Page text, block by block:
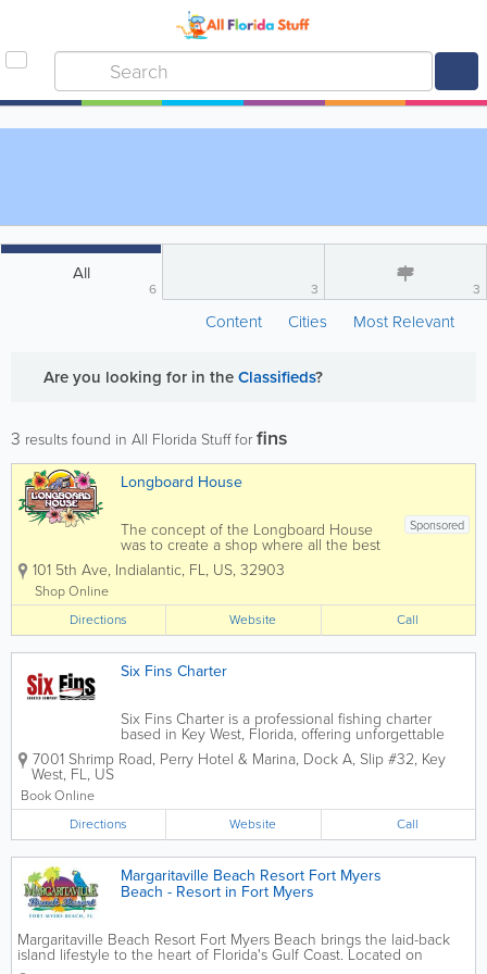
All
6 3 3
Content Cities Most Relevant
Are you looking for in theClassifieds?
3 results found in All Florida Stuff forfins
Longboard House
Sponsored
The concept of the Longboard House
was to create a shop where all the best
shapers in the world could have their
innovations represented under one roof.
years have passed, more and more
surfboard...
101 5th Ave, Indialantic, FL, US, 32903
Shop Online
Directions
Website Call
Six Fins Charter
Six Fins Charter is a professional fishing charter
based in Key West, Florida, offering unforgettable
deep-sea and offshore fishing experiences in the
waters of the Florida Keys. Known for experienced
7001 Shrimp Road, Perry Hotel & Marina, Dock A, Slip #32, Key
West, FL, US
Book Online
Directions
Website Call
Margaritaville Beach Resort Fort Myers
Beach - Resort in Fort Myers
Margaritaville Beach Resort Fort Myers Beach brings the laid-back
island lifestyle to the heart of Florida's Gulf Coast. Located on